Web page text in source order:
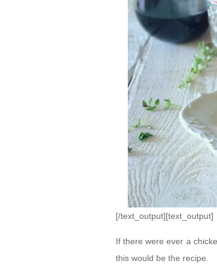
[/text_output][text_output]
If there were ever a
this would be the recipe.